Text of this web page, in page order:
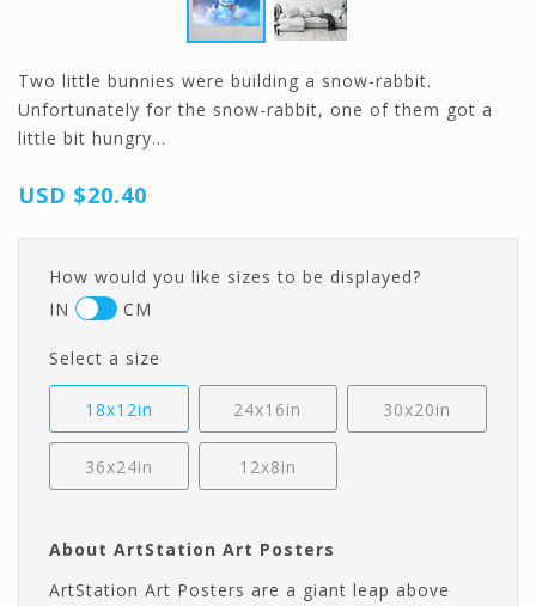
Two little bunnies were building a snow-rabbit.
Unfortunately for the snow-rabbit, one of them got a
little bit hungry…
USD $20.40
How would you like sizes to be displayed?
IN
CM
Select a size
18x12in 24x16in 30x20in
36x24in 12x8in
About ArtStation Art Posters
ArtStation Art Posters are a giant leap above